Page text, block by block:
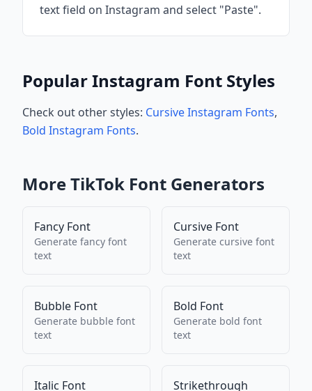
text field on Instagram and select "Paste".
Popular Instagram Font Styles
Check out other styles: Cursive Instagram Fonts,
Bold Instagram Fonts.
MoreTikTok Font Generators
Fancy Font
Generate fancy font
text
Cursive Font
Generate cursive font
text
Bubble Font
Generate bubble font
text
Bold Font
Generate bold font
text
Italic Font Strikethrough